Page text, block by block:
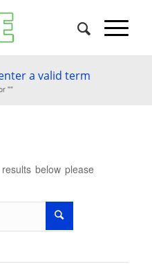
a valid term
""
below please